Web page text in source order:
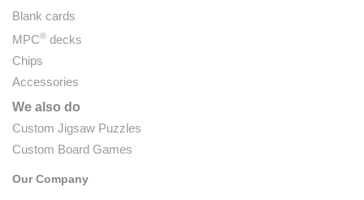
Blank cards
MPC® decks
Chips
Accessories
We also do
Custom Jigsaw Puzzles
Custom Board Games
Our Company